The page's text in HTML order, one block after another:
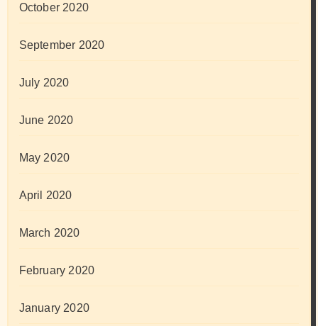
October 2020
September 2020
July 2020
June 2020
May 2020
April 2020
March 2020
February 2020
January 2020